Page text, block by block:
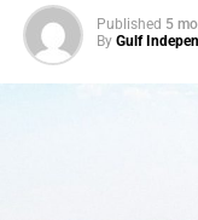
Published 5
By Gulf